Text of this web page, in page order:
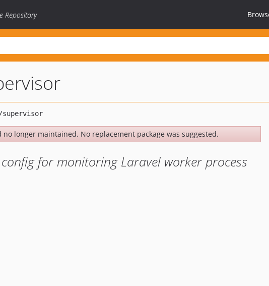
Repository
no longer maintained. No replacement package was suggested.
for monitoring Laravel worker process